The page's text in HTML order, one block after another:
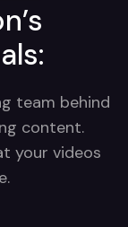
team behind
content.
your videos